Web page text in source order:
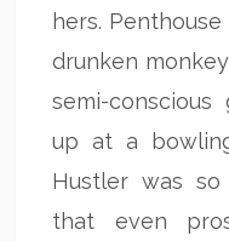
hers.
drunken
semi-
up at a
Hustler was
that even